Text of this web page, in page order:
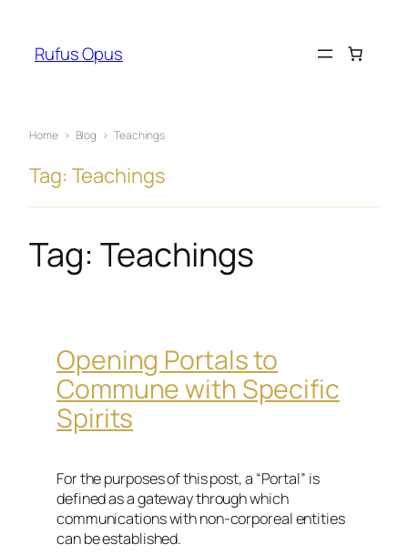
content
Rufus Opus
Home › Blog › Teachings
Tag: Teachings
Tag: Teachings
Opening Portals to
Commune with Specific
Spirits
For the purposes of this post, a “Portal” is
defined as a gateway through which
communications with non-corporeal entities
can be established.